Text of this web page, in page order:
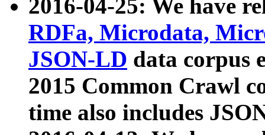
2016-04-25: We have
RDFa, Microdata,
JSON-LD data corpus
2015 Common Crawl
time also includes